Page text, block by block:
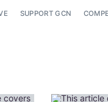
SUPPORT GCN